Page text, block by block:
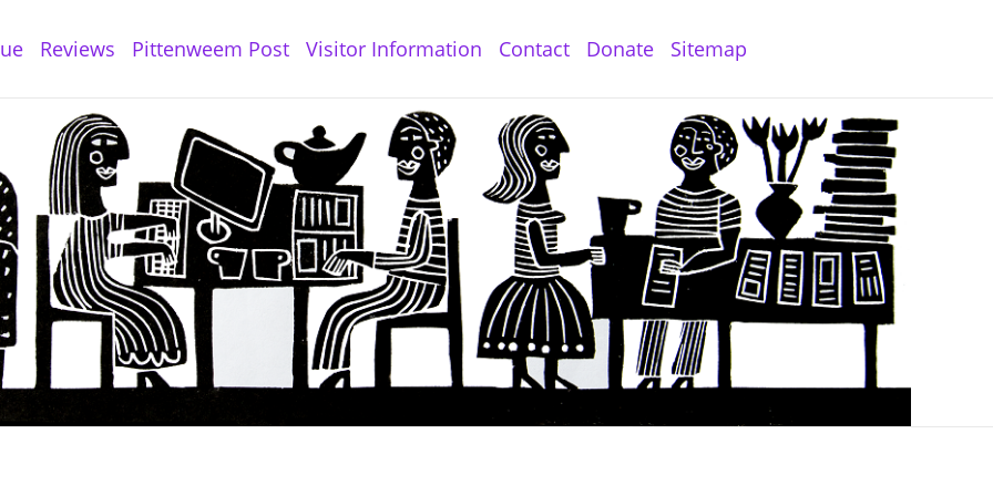
Reviews Pittenweem Post Visitor Information Contact Donate Sitemap